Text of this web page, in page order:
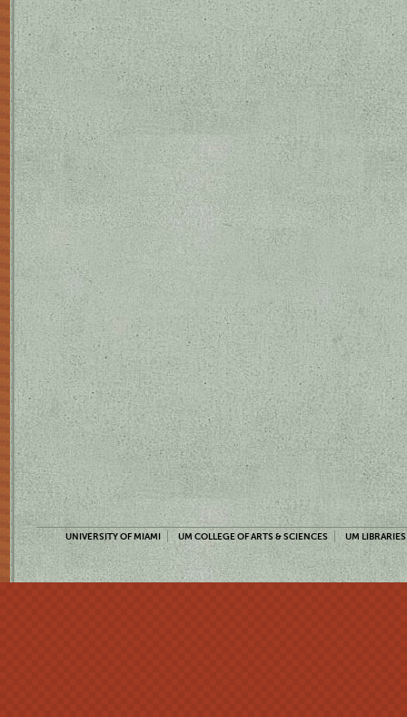
UNIVERSITY OF MIAMI UM COLLEGE OF ARTS & SCIENCES UM LIBRARIES